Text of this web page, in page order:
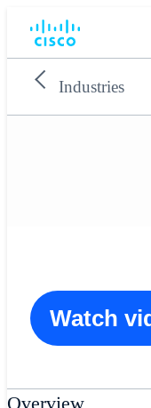
Industries
Watch
Overview